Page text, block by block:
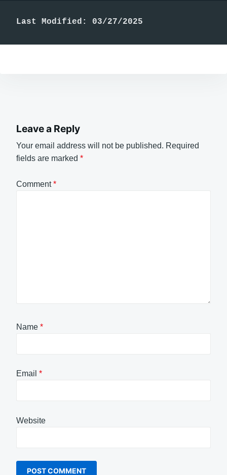
Last Modified: 03/27/2025
Leave a Reply
Your email address will not be published. Required
fields are marked *
Comment*
Name *
Email *
Website